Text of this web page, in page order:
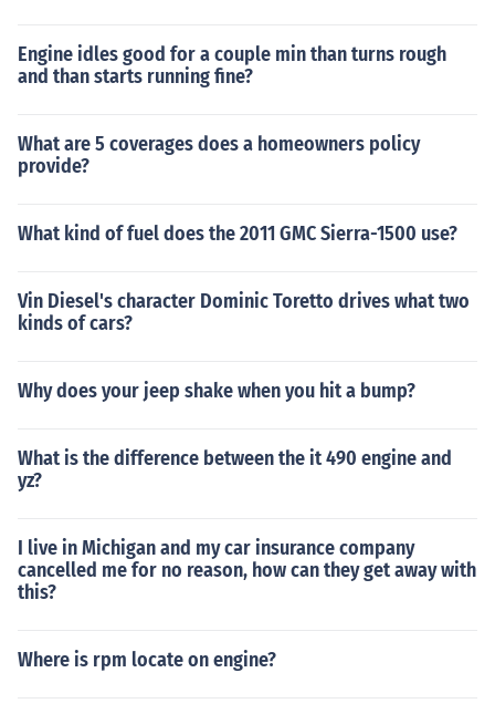
Engine idles good for a couple min than turns rough
and than starts running fine?
What are 5 coverages does a homeowners policy
provide?
What kind of fuel does the 2011 GMC Sierra-1500 use?
Vin Diesel's character Dominic Toretto drives what two
kinds of cars?
Why does your jeep shake when you hit a bump?
What is the difference between the it 490 engine and
yz?
I live in Michigan and my car insurance company
cancelled me for no reason, how can they get away with
this?
Where is rpm locate on engine?